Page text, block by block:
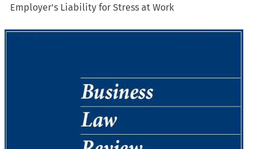
Employer's Liability for Stress at Work